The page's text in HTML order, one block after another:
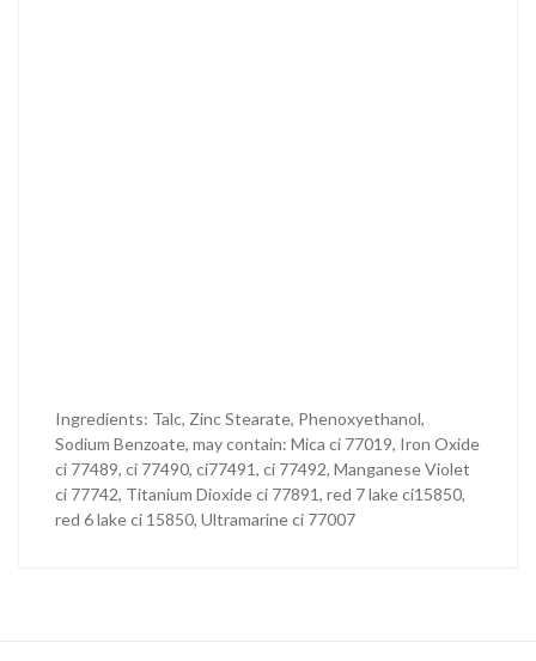
Ingredients: Talc, Zinc Stearate, Phenoxyethanol,
Sodium Benzoate, may contain: Mica ci 77019, Iron Oxide
ci 77489, ci 77490, ci77491, ci 77492, Manganese Violet
ci 77742, Titanium Dioxide ci 77891, red 7 lake ci15850,
red 6 lake ci 15850, Ultramarine ci 77007